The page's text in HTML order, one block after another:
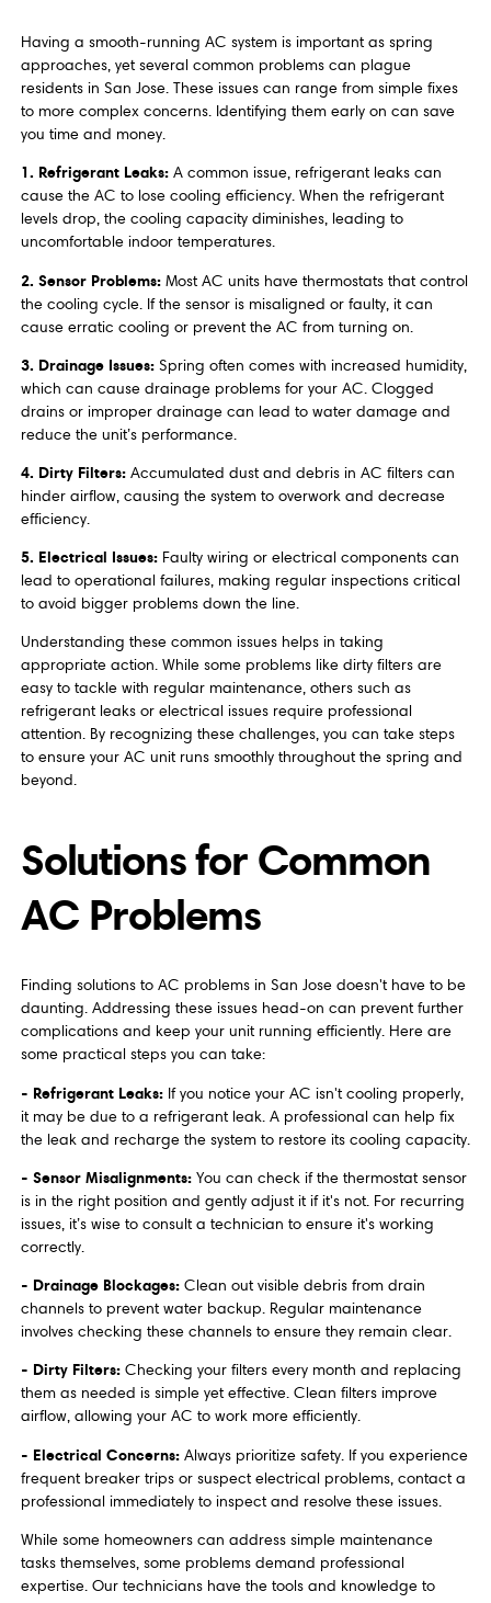
Having a smooth-running AC system is important as spring
approaches, yet several common problems can plague
residents in San Jose. These issues can range from simple fixes
to more complex concerns. Identifying them early on can save
you time and money.
1. Refrigerant Leaks:A common issue, refrigerant leaks can
cause the AC to lose cooling efficiency. When the refrigerant
levels drop, the cooling capacity diminishes, leading to
uncomfortable indoor temperatures.
2. Sensor Problems:Most AC units have thermostats that control
the cooling cycle. If the sensor is misaligned or faulty, it can
cause erratic cooling or prevent the AC from turning on.
3. Drainage Issues:Spring often comes with increased humidity,
which can cause drainage problems for your AC. Clogged
drains or improper drainage can lead to water damage and
reduce the unit’s performance.
4. Dirty Filters:Accumulated dust and debris in AC filters can
hinder airflow, causing the system to overwork and decrease
efficiency.
5. Electrical Issues:Faulty wiring or electrical components can
lead to operational failures, making regular inspections critical
to avoid bigger problems down the line.
Understanding these common issues helps in taking
appropriate action. While some problems like dirty filters are
easy to tackle with regular maintenance, others such as
refrigerant leaks or electrical issues require professional
attention. By recognizing these challenges, you can take steps
to ensure your AC unit runs smoothly throughout the spring and
beyond.
Solutions for Common
AC Problems
Finding solutions to AC problems in San Jose doesn't have to be
daunting. Addressing these issues head-on can prevent further
complications and keep your unit running efficiently. Here are
some practical steps you can take:
- Refrigerant Leaks:If you notice your AC isn't cooling properly,
it may be due to a refrigerant leak. A professional can help fix
the leak and recharge the system to restore its cooling capacity.
- Sensor Misalignments:You can check if the thermostat sensor
is in the right position and gently adjust it if it's not. For recurring
issues, it’s wise to consult a technician to ensure it's working
correctly.
- Drainage Blockages:Clean out visible debris from drain
channels to prevent water backup. Regular maintenance
involves checking these channels to ensure they remain clear.
- Dirty Filters:Checking your filters every month and replacing
them as needed is simple yet effective. Clean filters improve
airflow, allowing your AC to work more efficiently.
- Electrical Concerns:Always prioritize safety. If you experience
frequent breaker trips or suspect electrical problems, contact a
professional immediately to inspect and resolve these issues.
While some homeowners can address simple maintenance
tasks themselves, some problems demand professional
expertise. Our technicians have the tools and knowledge to